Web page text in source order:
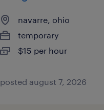
navarre, ohio
temporary
$15 per hour
posted august 7, 2026